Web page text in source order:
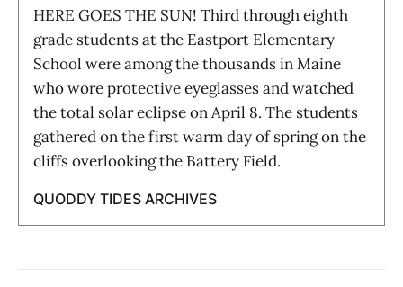
HERE GOES THE SUN! Third through eighth
grade students at the Eastport Elementary
School were among the thousands in Maine
who wore protective eyeglasses and watched
the total solar eclipse on April 8. The students
gathered on the first warm day of spring on the
cliffs overlooking the Battery Field.
QUODDY TIDES ARCHIVES